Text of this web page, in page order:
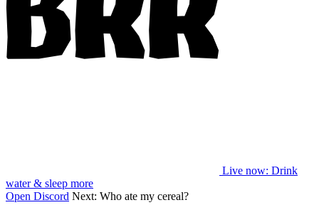
Live now: Drink
water & sleep more
Open Discord Next: Who ate my cereal?